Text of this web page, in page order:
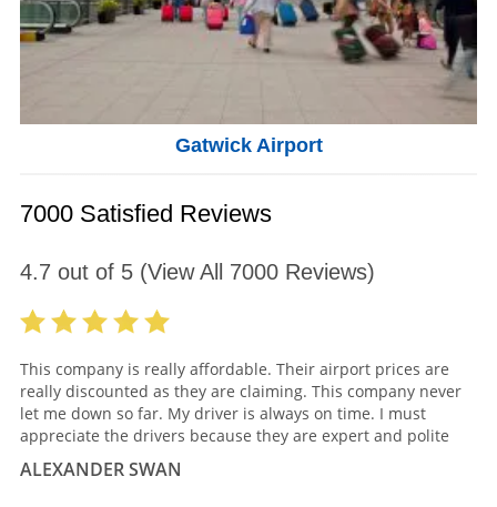
Gatwick Airport
7000 Satisfied Reviews
4.7 out of 5(View All 7000Reviews)
This company is really affordable. Their airport prices are
really discounted as they are claiming. This company never
let me down so far. My driver is always on time. I must
appreciate the drivers because they are expert and polite
ALEXANDER SWAN